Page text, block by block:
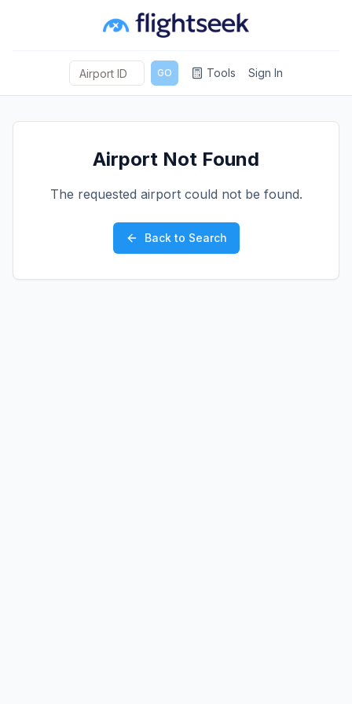
GO Tools Sign In
Airport Not Found
The requested airport could not be found.
Back to Search